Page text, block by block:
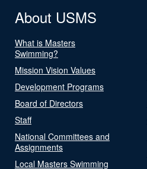
About USMS
What is Masters
Swimming?
Mission Vision Values
Development Programs
Board of Directors
Staff
National Committees and
Assignments
Local Masters Swimming